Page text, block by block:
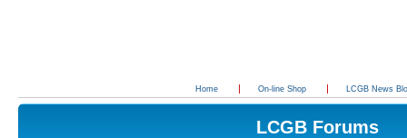
Home On-line Shop LCGB News
LCGB Forums